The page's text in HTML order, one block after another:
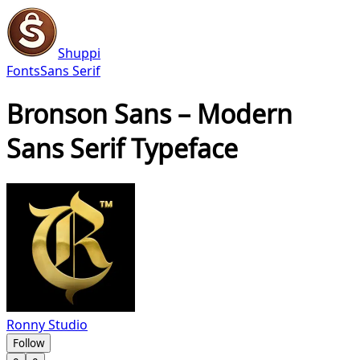
Shuppi
FontsSans Serif
Bronson Sans – Modern
Sans Serif Typeface
Ronny Studio
Follow